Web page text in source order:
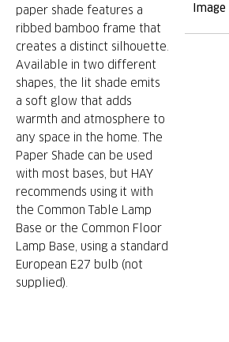
paper shade features a
ribbed bamboo frame that
creates a distinct silhouette.
Available in two different
shapes, the lit shade emits
a soft glow that adds
warmth and atmosphere to
any space in the home. The
Paper Shade can be used
with most bases, but HAY
recommends using it with
the Common Table Lamp
Base or the Common Floor
Lamp Base, using a standard
European E27 bulb (not
supplied).